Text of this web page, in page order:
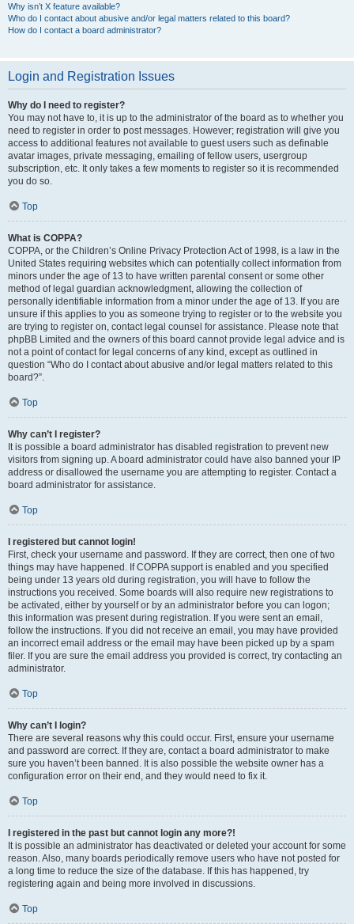
Why isn’t X feature available?
Who do I contact about abusive and/or legal matters related to this board?
How do I contact a board administrator?
Login and Registration Issues
Why do I need to register?
You may not have to, it is up to the administrator of the board as to whether you
need to register in order to post messages. However; registration will give you
access to additional features not available to guest users such as definable
avatar images, private messaging, emailing of fellow users, usergroup
subscription, etc. It only takes a few moments to register so it is recommended
you do so.
Top
What is COPPA?
COPPA, or the Children’s Online Privacy Protection Act of 1998, is a law in the
United States requiring websites which can potentially collect information from
minors under the age of 13 to have written parental consent or some other
method of legal guardian acknowledgment, allowing the collection of
personally identifiable information from a minor under the age of 13. If you are
unsure if this applies to you as someone trying to register or to the website you
are trying to register on, contact legal counsel for assistance. Please note that
phpBB Limited and the owners of this board cannot provide legal advice and is
not a point of contact for legal concerns of any kind, except as outlined in
question “Who do I contact about abusive and/or legal matters related to this
board?”.
Top
Why can’t I register?
It is possible a board administrator has disabled registration to prevent new
visitors from signing up. A board administrator could have also banned your IP
address or disallowed the username you are attempting to register. Contact a
board administrator for assistance.
Top
I registered but cannot login!
First, check your username and password. If they are correct, then one of two
things may have happened. If COPPA support is enabled and you specified
being under 13 years old during registration, you will have to follow the
instructions you received. Some boards will also require new registrations to
be activated, either by yourself or by an administrator before you can logon;
this information was present during registration. If you were sent an email,
follow the instructions. If you did not receive an email, you may have provided
an incorrect email address or the email may have been picked up by a spam
filer. If you are sure the email address you provided is correct, try contacting an
administrator.
Top
Why can’t I login?
There are several reasons why this could occur. First, ensure your username
and password are correct. If they are, contact a board administrator to make
sure you haven’t been banned. It is also possible the website owner has a
configuration error on their end, and they would need to fix it.
Top
I registered in the past but cannot login any more?!
It is possible an administrator has deactivated or deleted your account for some
reason. Also, many boards periodically remove users who have not posted for
a long time to reduce the size of the database. If this has happened, try
registering again and being more involved in discussions.
Top